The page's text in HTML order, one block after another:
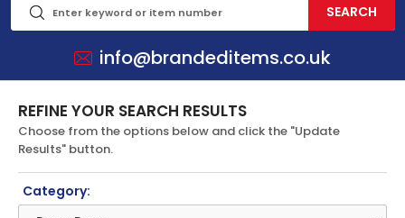
info@brandeditems.co.uk
REFINE YOUR SEARCH RESULTS
Choose from the options below and click the "Update
Results" button.
Category: